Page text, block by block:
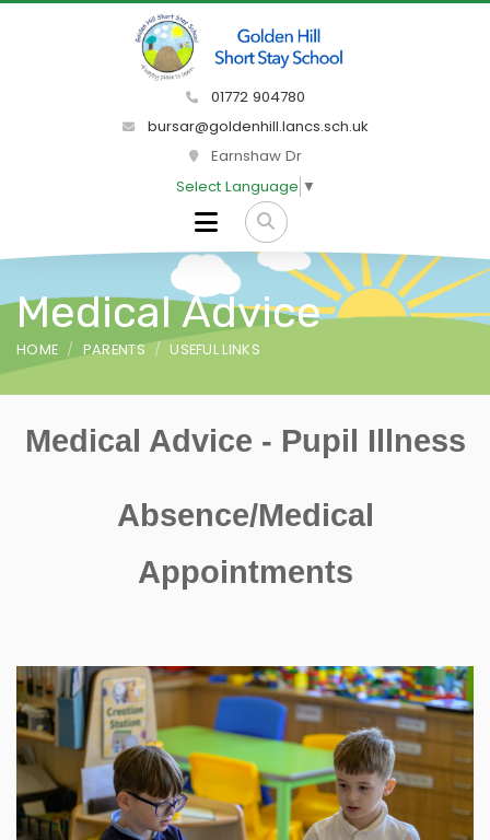
01772 904780
bursar@goldenhill.lancs.sch.uk
Earnshaw Dr
Select Language ▼
Medical Advice
HOME PARENTS USEFUL LINKS
Medical Advice - Pupil Illness
Absence/Medical
Appointments